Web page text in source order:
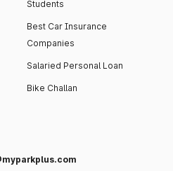
Students
Best Car Insurance
Companies
Salaried Personal Loan
Bike Challan